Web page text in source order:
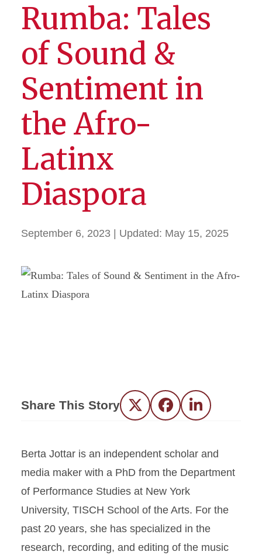
Rumba: Tales
of Sound &
Sentiment in
the Afro-
Latinx
Diaspora
September 6, 2023 | Updated: May 15, 2025
Share This Story Twitter FacebookLinkedIn
Berta Jottar is an independent scholar and
media maker with a PhD from the Department
of Performance Studies at New York
University, TISCH School of the Arts. For the
past 20 years, she has specialized in the
research, recording, and editing of the music